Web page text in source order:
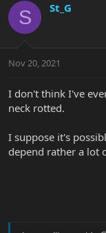
S St_G
Nov 20, 2021
I don't think I've
neck rotted.
I suppose it's
depend rather a lot